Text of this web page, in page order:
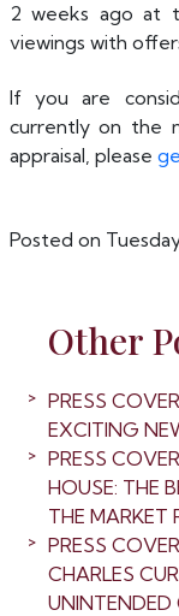
2 weeks ago at
viewings with
If you are
currently on the
appraisal, please
Posted on
Other
PRESS
EXCITING
PRESS
HOUSE: THE
THE MARKET
PRESS
CHARLES